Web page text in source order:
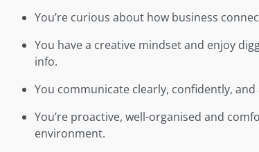
You’re curious about how business
You have a creative mindset and enjoy
info.
You communicate clearly, confidently,
You’re proactive, well-organised and
environment.